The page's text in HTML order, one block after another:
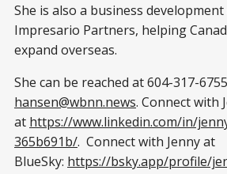
She is also a business
Impresario Partners, helping
expand overseas.
She can be reached at 604-317-
hansen@wbnn.news. Connect with
at https://www.linkedin.com/in/
365b691b/. Connect with Jenny at
BlueSky: https://bsky.app/profile/